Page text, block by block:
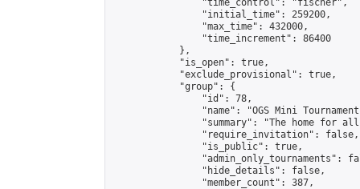
                "time_control": "fischer",
                "initial_time": 259200,
                "max_time": 432000,
                "time_increment": 86400
            },
            "is_open": true,
            "exclude_provisional": true,
            "group": {
                "id": 78,
"name": "OGS Mini
"summary": "The home for
                "require_invitation": false,
                "is_public": true,
"admin_only_tournaments":
                "hide_details": false,
                "member_count": 387,